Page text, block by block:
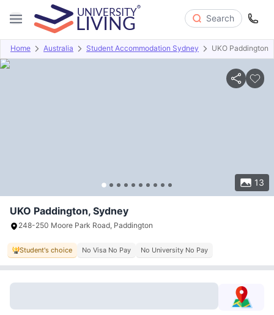
Search
Home Australia Student Accommodation Sydney UKO Paddington
13
Overview Offers About Room Types Amenities
UKO Paddington, Sydney
248-250 Moore Park Road, Paddington
Student's choice No Visa No Pay No University No Pay